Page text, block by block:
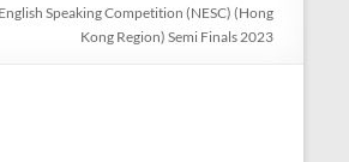
Speaking Competition (NESC) (Hong
Kong Region) Semi Finals 2023